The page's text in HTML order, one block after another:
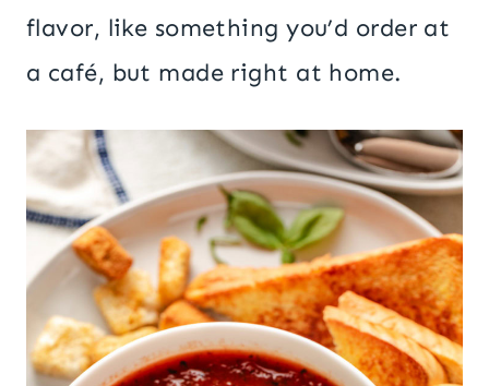
flavor, like something you’d order at
a café, but made right at home.